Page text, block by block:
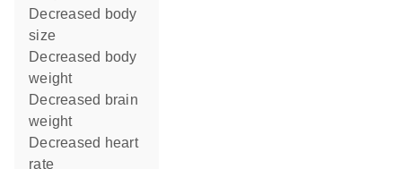
decreased body
size
decreased body
weight
decreased brain
weight
decreased heart
rate